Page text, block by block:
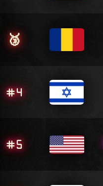
🥉
#4
#5